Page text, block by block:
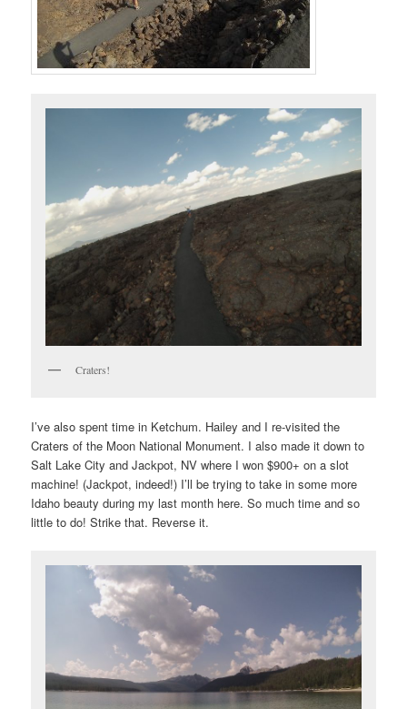
Craters!
I’ve also spent time in Ketchum. Hailey and I re-visited the
Craters of the Moon National Monument. I also made it down to
Salt Lake City and Jackpot, NV where I won $900+ on a slot
machine! (Jackpot, indeed!) I’ll be trying to take in some more
Idaho beauty during my last month here. So much time and so
little to do! Strike that. Reverse it.